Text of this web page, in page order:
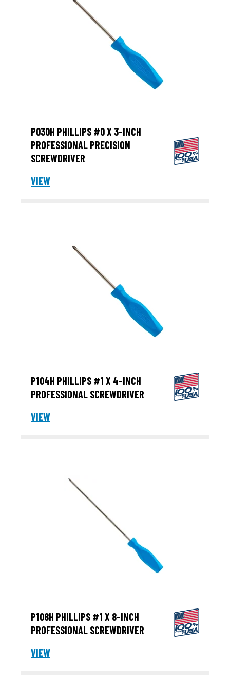
P030H PHILLIPS #0 X 3-INCH
PROFESSIONAL PRECISION
SCREWDRIVER
VIEW
P104H PHILLIPS #1 X 4-INCH
PROFESSIONAL SCREWDRIVER
VIEW
P108H PHILLIPS #1 X 8-INCH
PROFESSIONAL SCREWDRIVER
VIEW